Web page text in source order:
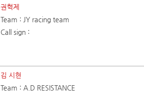
권혁제
Team : JY racing team
Call sign :
김 시현
Team : A.D RESISTANCE